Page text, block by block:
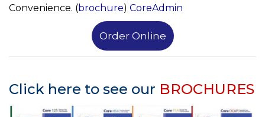
Convenience. (brochure) CoreAdmin
Order Online
Click here to see our BROCHURES